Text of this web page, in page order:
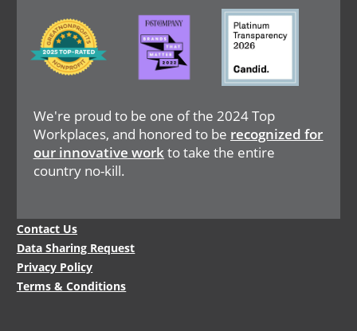
We're proud to be one of the 2024 Top
Workplaces, and honored to be recognized for
our innovative workto take the entire
country no-kill.
Image
Image Image
Legal
Menu
Contact Us
Data Sharing Request
Privacy Policy
Terms & Conditions